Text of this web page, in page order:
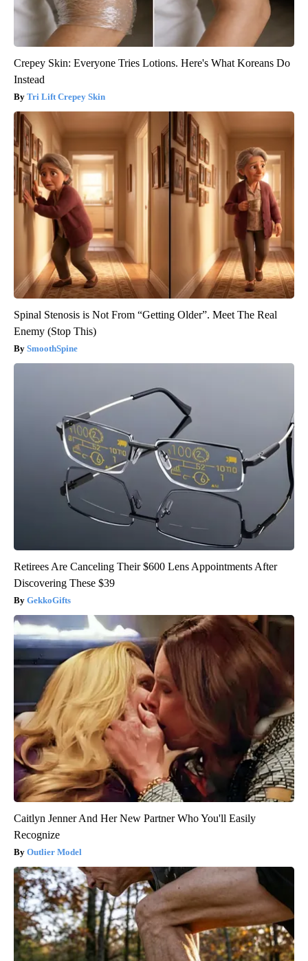
Crepey Skin: Everyone Tries Lotions. Here's What Koreans Do
Instead
Tri Lift Crepey Skin
Spinal Stenosis is Not From “Getting Older”. Meet The Real
Enemy (Stop This)
SmoothSpine
Retirees Are Canceling Their $600 Lens Appointments After
Discovering These $39
GekkoGifts
Caitlyn Jenner And Her New Partner Who You'll Easily
Recognize
Outlier Model